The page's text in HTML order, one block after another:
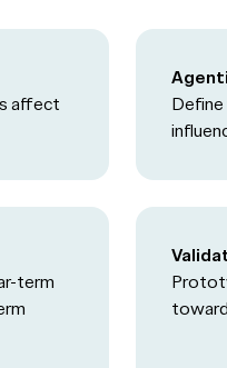
affect
Define
term